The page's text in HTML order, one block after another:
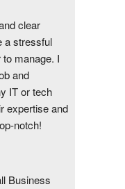
clear
a stressful
manage. I
and
IT or tech
expertise and
notch!
Business